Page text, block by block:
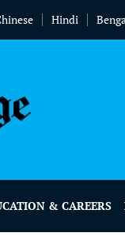
Hindi
& CAREERS